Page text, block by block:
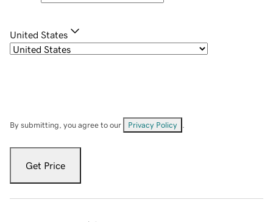
United States
By submitting, you agree to our Privacy Policy
Get Price